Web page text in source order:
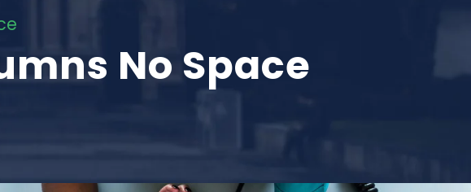
No Space